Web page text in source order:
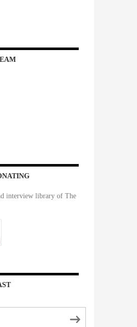
interview library of The